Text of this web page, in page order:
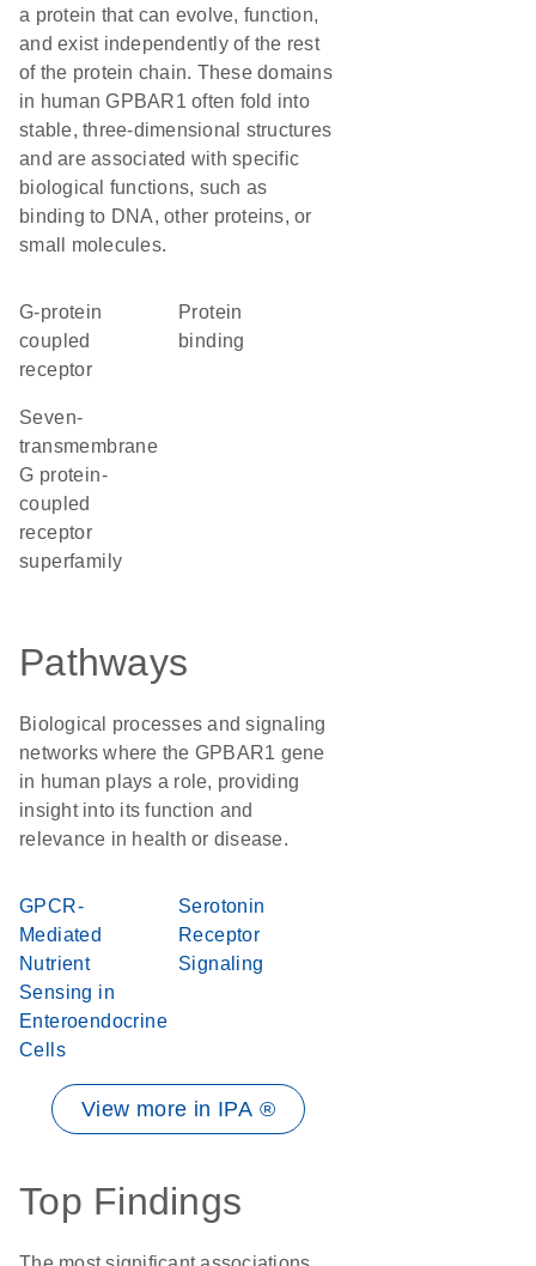
a protein that can evolve, function,
and exist independently of the rest
of the protein chain. These domains
in human GPBAR1 often fold into
stable, three-dimensional structures
and are associated with specific
biological functions, such as
binding to DNA, other proteins, or
small molecules.
G-protein
coupled
receptor
protein
binding
seven-
transmembrane
G protein-
coupled
receptor
superfamily
Pathways
Biological processes and signaling
networks where the GPBAR1 gene
in human plays a role, providing
insight into its function and
relevance in health or disease.
GPCR-
Mediated
Nutrient
Sensing in
Enteroendocrine
Cells
Serotonin
Receptor
Signaling
View more in IPA ®
Top Findings